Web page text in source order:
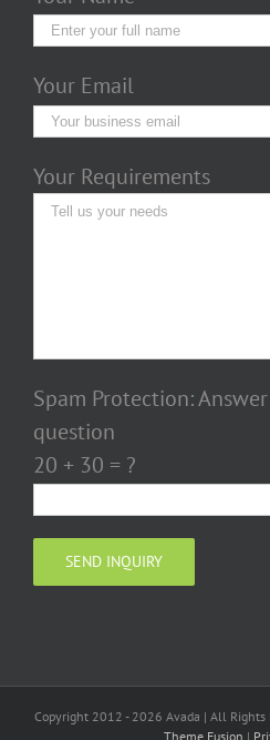
Your Email
Your Requirements
Spam Protection:
question
20 + 30 = ?
Copyright 2012 - 2026 Avada | All Rights
Theme Fusion |